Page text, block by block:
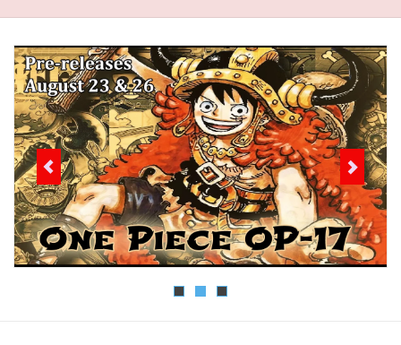
Accessories
Board Games
Brush
Deck Box
Lorcana